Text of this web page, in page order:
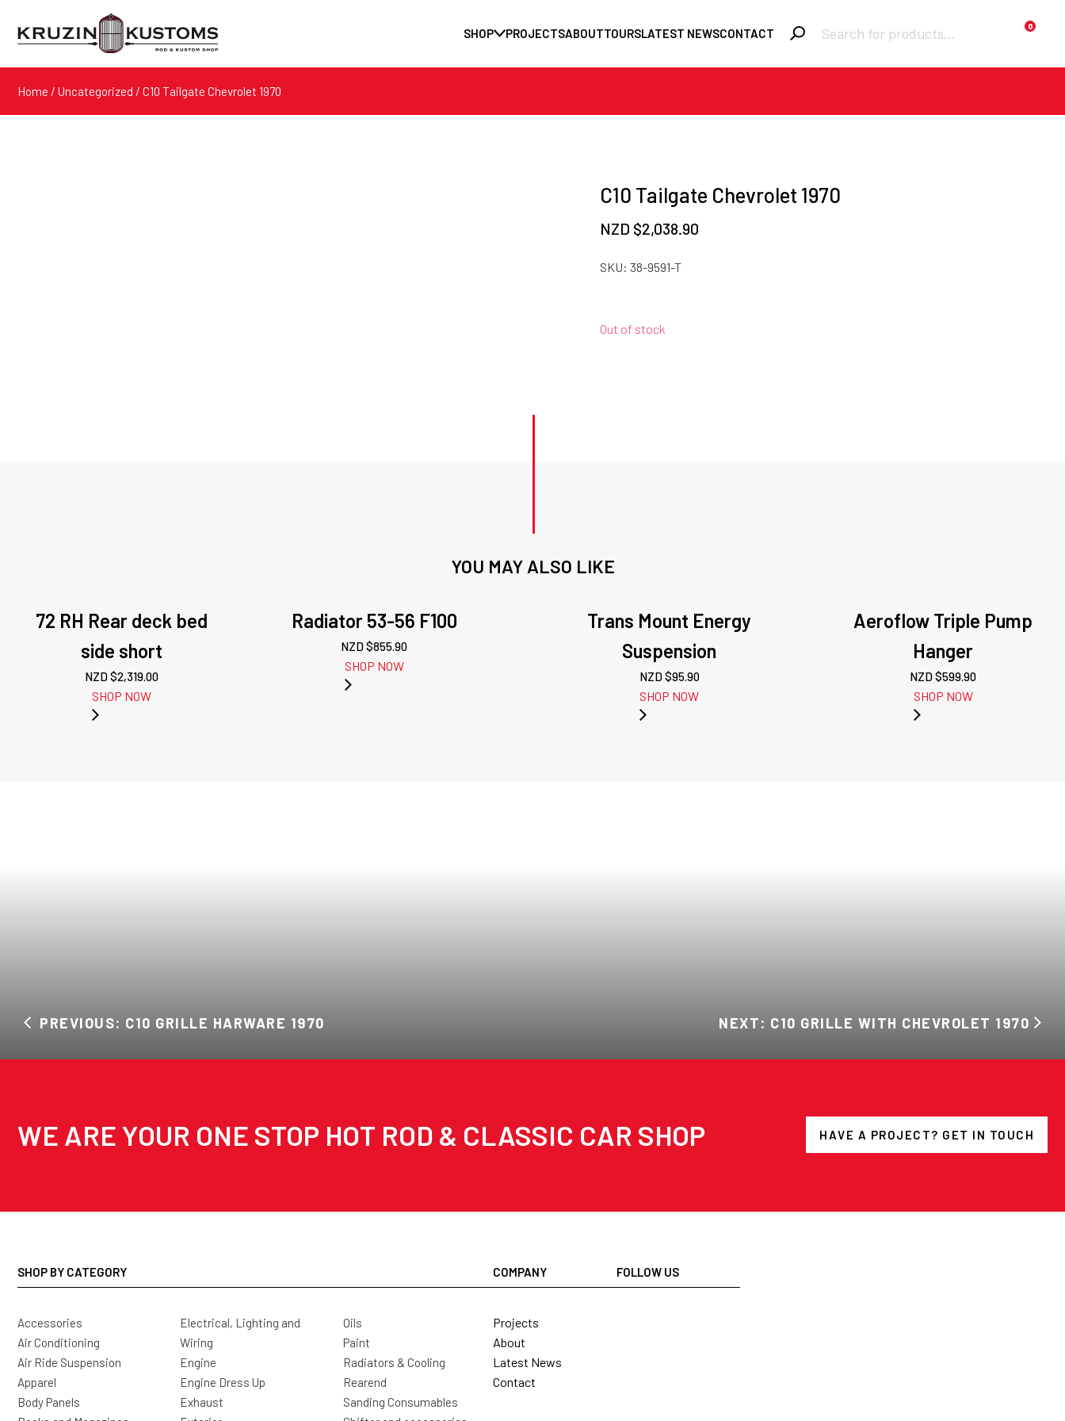
SHOP PROJECTSABOUTTOURSLATEST NEWSCONTACT
Products
search
0
Home / Uncategorized / C10 Tailgate Chevrolet 1970
C10 Tailgate Chevrolet 1970
NZD $2,038.90
SKU: 38-9591-T
Out of stock
YOU MAY ALSO LIKE
72 RH Rear deck bed
side short
NZD $2,319.00
SHOP NOW
Radiator 53-56 F100
NZD $855.90
SHOP NOW
Trans Mount Energy
Suspension
NZD $95.90
SHOP NOW
Aeroflow Triple Pump
Hanger
NZD $599.90
SHOP NOW
PREVIOUS: C10 GRILLE HARWARE 1970 NEXT: C10 GRILLE WITH CHEVROLET 1970
WE ARE YOUR ONE STOP HOT ROD & CLASSIC CAR SHOP HAVE A PROJECT? GET IN TOUCH
SHOP BY CATEGORY
Accessories
Air Conditioning
Air Ride Suspension
Apparel
Body Panels
Electrical, Lighting and
Wiring
Engine
Engine Dress Up
Exhaust
Oils
Paint
Radiators & Cooling
Rearend
Sanding Consumables
COMPANY
Projects
About
Latest News
Contact
FOLLOW US